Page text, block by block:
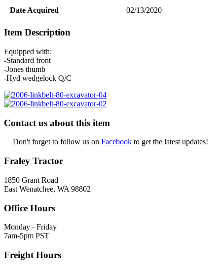
Date Acquired
02/13/2020
Item Description
Equipped with:
-Standard front
-Jones thumb
-Hyd wedgelock Q/C
Contact us about this item
Don't forget to follow us on Facebook to get the latest updates!
Fraley Tractor
1850 Grant Road
East Wenatchee, WA 98802
Office Hours
Monday - Friday
7am-5pm PST
Freight Hours